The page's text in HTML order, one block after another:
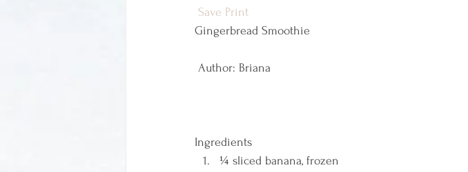
Save Print
Gingerbread Smoothie
Author: Briana
Ingredients
¼ sliced banana, frozen